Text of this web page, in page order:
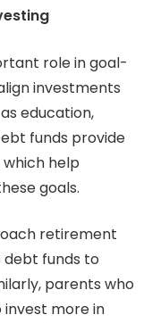
role in goal-
investments
education,
funds provide
help
goals.
retirement
funds to
parents who
invest more in